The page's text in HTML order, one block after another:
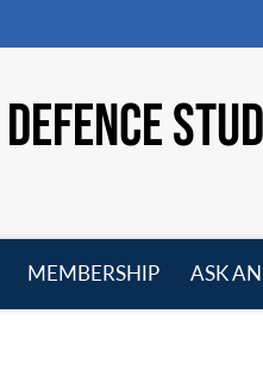
MEMBERSHIP
ASK